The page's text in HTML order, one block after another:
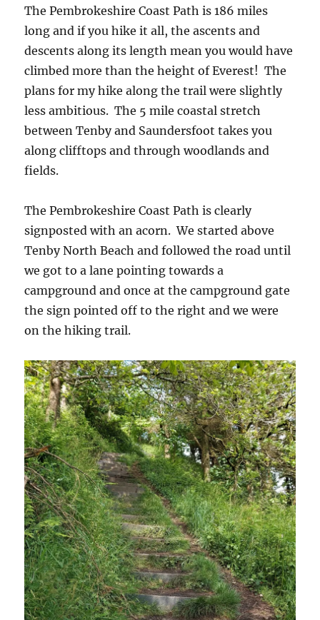
The Pembrokeshire Coast Path is 186 miles
long and if you hike it all, the ascents and
descents along its length mean you would have
climbed more than the height of Everest! The
plans for my hike along the trail were slightly
less ambitious. The 5 mile coastal stretch
between Tenby and Saundersfoot takes you
along clifftops and through woodlands and
fields.
The Pembrokeshire Coast Path is clearly
signposted with an acorn. We started above
Tenby North Beach and followed the road until
we got to a lane pointing towards a
campground and once at the campground gate
the sign pointed off to the right and we were
on the hiking trail.